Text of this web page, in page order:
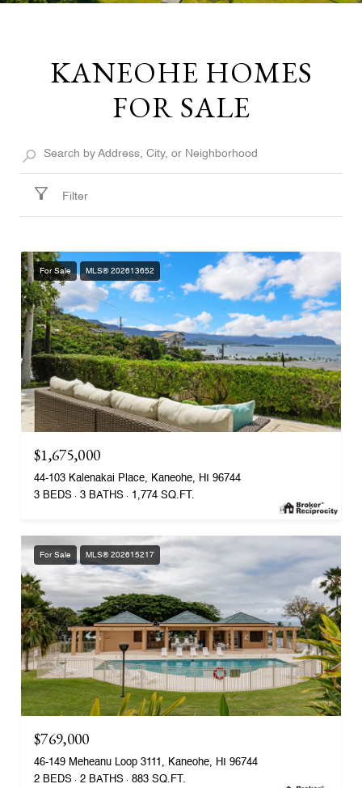
KANEOHE HOMES
FOR SALE
Filter
For Sale MLS® 202613652
$1,675,000
44-103 Kalenakai Place, Kaneohe, HI 96744
3 BEDS
3 BATHS 1,774 SQ.FT.
For Sale MLS® 202615217
$769,000
46-149 Meheanu Loop 3111, Kaneohe, HI 96744
2 BEDS
2 BATHS 883 SQ.FT.